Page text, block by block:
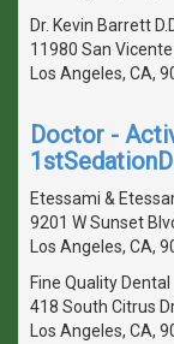
Dr. Kevin Barrett
11980 San
Los Angeles, CA,
Doctor -
Etessami &
9201 W Sunset
Los Angeles, CA,
Fine Quality Dental
418 South Citrus
Los Angeles, CA,